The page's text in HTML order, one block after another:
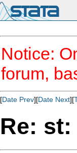
Notice:
forum,
[Date Prev][Date Next][
Re: